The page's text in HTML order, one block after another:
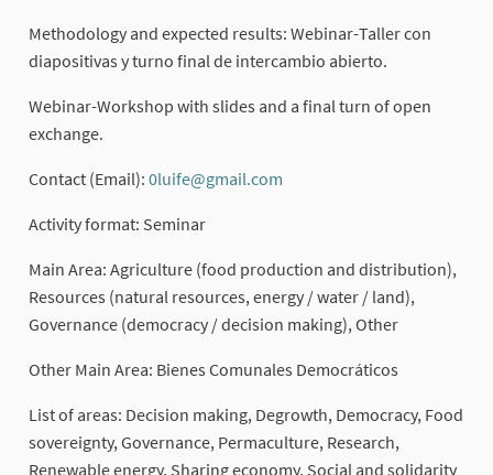
Methodology and expected results: Webinar-Taller con
diapositivas y turno final de intercambio abierto.
Webinar-Workshop with slides and a final turn of open
exchange.
Contact (Email): 0luife@gmail.com
Activity format: Seminar
Main Area: Agriculture (food production and distribution),
Resources (natural resources, energy / water / land),
Governance (democracy / decision making), Other
Other Main Area: Bienes Comunales Democráticos
List of areas: Decision making, Degrowth, Democracy, Food
sovereignty, Governance, Permaculture, Research,
Renewable energy, Sharing economy, Social and solidarity